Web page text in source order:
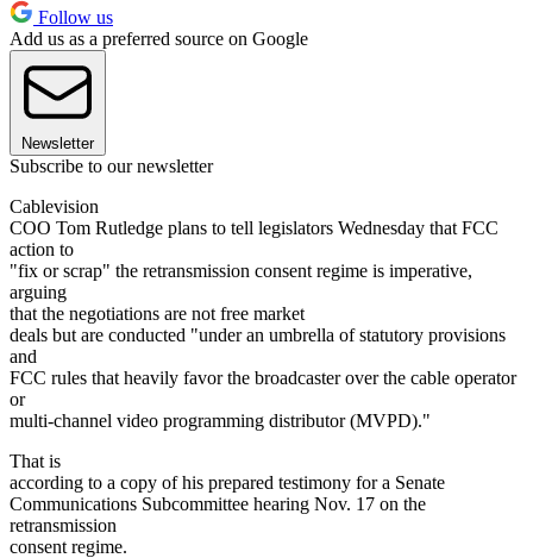
Follow us
Add us as a preferred source on Google
Newsletter
Subscribe to our newsletter
Cablevision
COO Tom Rutledge plans to tell legislators Wednesday that FCC
action to
"fix or scrap" the retransmission consent regime is imperative,
arguing
that the negotiations are not free market
deals but are conducted "under an umbrella of statutory provisions
and
FCC rules that heavily favor the broadcaster over the cable operator
or
multi-channel video programming distributor (MVPD)."
That is
according to a copy of his prepared testimony for a Senate
Communications Subcommittee hearing Nov. 17 on the
retransmission
consent regime.